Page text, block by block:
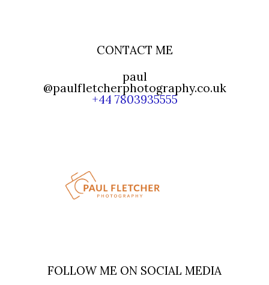
CONTACT ME
paul
@paulfletcherphotography.co.uk
+44 7803935555
FOLLOW ME ON SOCIAL MEDIA